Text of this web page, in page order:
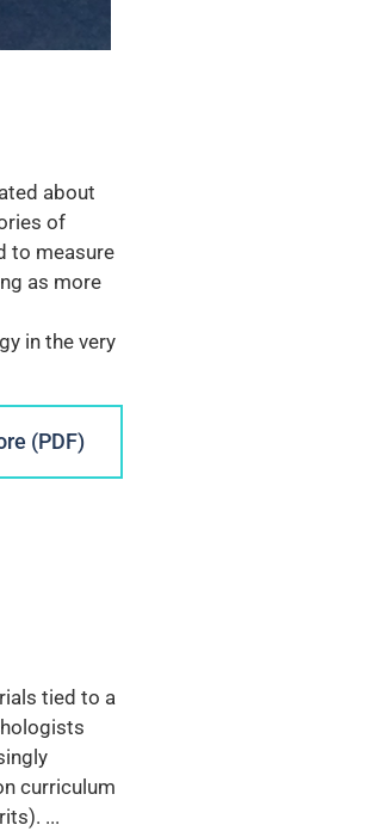
about
of
to measure
as more
in the very
(PDF)
tied to a
curriculum
...